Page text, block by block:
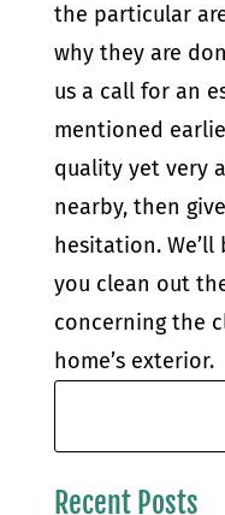
the particular
why they are
us a call for an
mentioned
quality yet very
nearby, then
hesitation.
you clean out
concerning the
home’s exterior.
Recent Posts